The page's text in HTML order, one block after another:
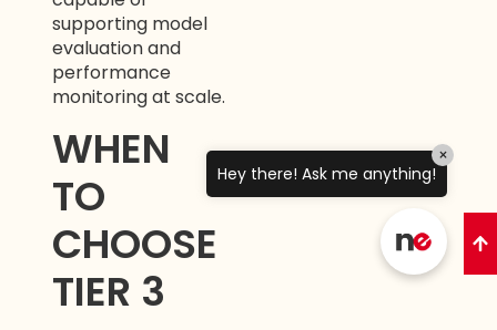
supporting model
evaluation and
performance
monitoring at scale.
WHEN
TO
CHOOSE
TIER 3
Hey there! Ask me anything!
×